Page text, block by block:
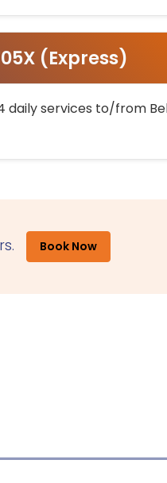
(Express)
daily services to/from
Book Now